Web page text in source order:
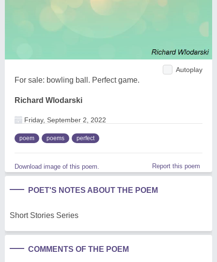
Autoplay
For sale: bowling ball. Perfect game.
Richard Wlodarski
Friday, September 2, 2022
poem poems perfect
Download image of this poem. Report this poem
POET'S NOTES ABOUT THE POEM
Short Stories Series
COMMENTS OF THE POEM